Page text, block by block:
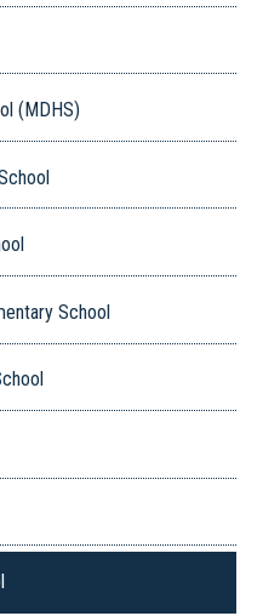
(MDHS)
School